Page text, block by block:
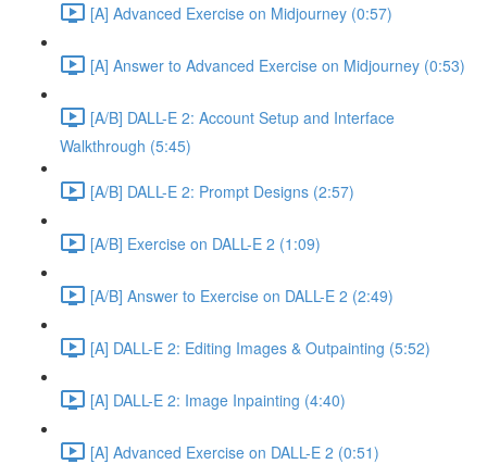
[A] Advanced Exercise on Midjourney (0:57)
[A] Answer to Advanced Exercise on Midjourney (0:53)
[A/B] DALL-E 2: Account Setup and Interface
Walkthrough (5:45)
[A/B] DALL-E 2: Prompt Designs (2:57)
[A/B] Exercise on DALL-E 2 (1:09)
[A/B] Answer to Exercise on DALL-E 2 (2:49)
[A] DALL-E 2: Editing Images & Outpainting (5:52)
[A] DALL-E 2: Image Inpainting (4:40)
[A] Advanced Exercise on DALL-E 2 (0:51)